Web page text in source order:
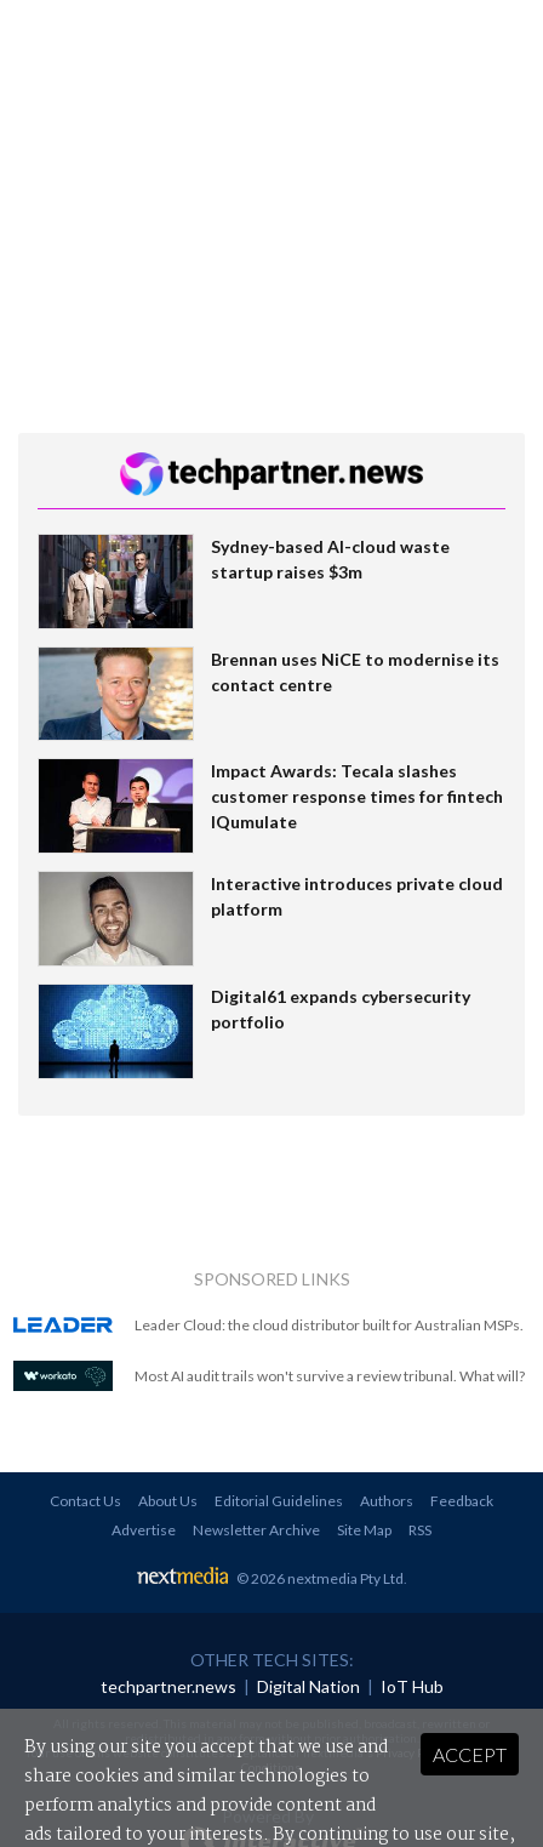
Sydney-based AI-cloud waste
startup raises $3m
Brennan uses NiCE to modernise its
contact centre
Impact Awards: Tecala slashes
customer response times for fintech
IQumulate
Interactive introduces private cloud
platform
Digital61 expands cybersecurity
portfolio
SPONSORED LINKS
Leader Cloud: the cloud distributor built for Australian MSPs.
Most AI audit trails won't survive a review tribunal. What will?
Contact Us About Us Editorial Guidelines Authors
Feedback
Advertise
Newsletter Archive Site Map RSS
© 2026 nextmedia Pty Ltd
OTHER TECH SITES:
techpartner.news | Digital Nation | IoT Hub
redistributed in any form without prior authorisation.
Your use of this website constitutes acceptance of nextmedia'sPrivacy Policyand Terms &
Conditions.
Powered By
ACCEPT
By using our site you accept that we use and
share cookies and similar technologies to
perform analytics and provide content and
ads tailored to your interests. By continuing to use our site,